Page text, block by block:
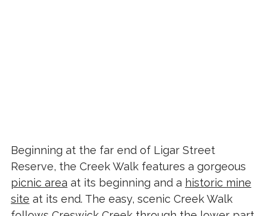
Beginning at the far end of Ligar Street
Reserve, the Creek Walk features a gorgeous
picnic area at its beginning and a historic mine
site at its end. The easy, scenic Creek Walk